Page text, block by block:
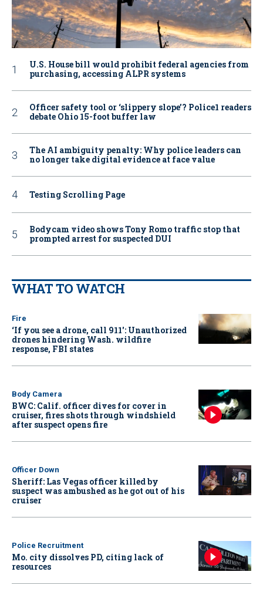
U.S. House bill would prohibit federal agencies from
purchasing, accessing ALPR systems
Officer safety tool or ‘slippery slope’? Police1 readers
debate Ohio 15-foot buffer law
The AI ambiguity penalty: Why police leaders can
no longer take digital evidence at face value
Testing Scrolling Page
Bodycam video shows Tony Romo traffic stop that
prompted arrest for suspected DUI
WHAT TO WATCH
Fire
‘If you see a drone, call 911': Unauthorized
drones hindering Wash. wildfire
response, FBI states
Body Camera
BWC: Calif. officer dives for cover in
cruiser, fires shots through windshield
after suspect opens fire
Officer Down
Sheriff: Las Vegas officer killed by
suspect was ambushed as he got out of his
cruiser
Police Recruitment
Mo. city dissolves PD, citing lack of
resources